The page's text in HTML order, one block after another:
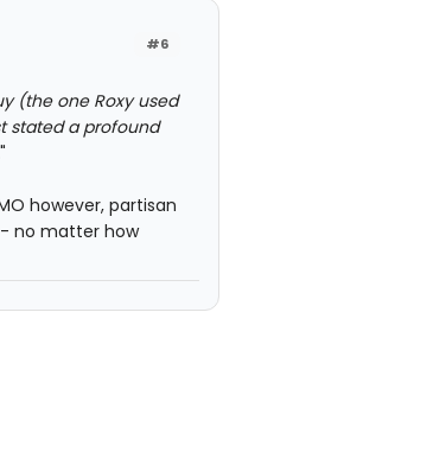
#6
(the one Roxy used
stated a profound
"
however, partisan
- no matter how